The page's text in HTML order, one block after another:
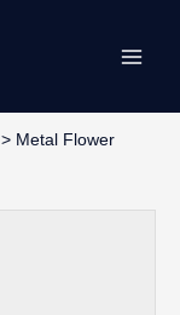
> Metal Flower